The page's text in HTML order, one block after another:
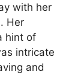
with her
Her
hint of
intricate
and